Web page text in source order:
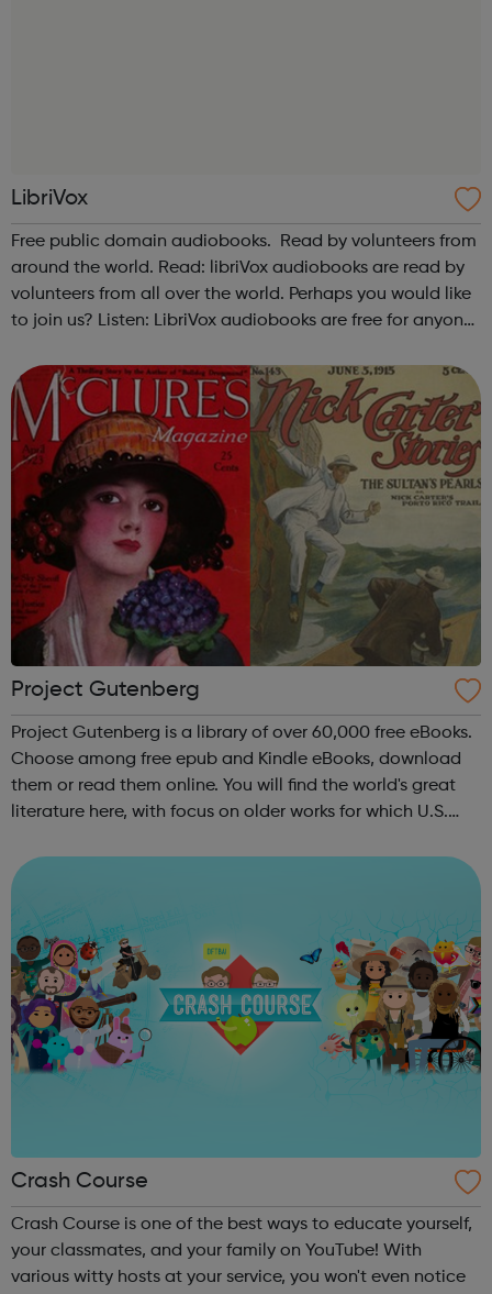
LibriVox
Free public domain audiobooks. Read by volunteers from
around the world. Read: libriVox audiobooks are read by
volunteers from all over the world. Perhaps you would like
to join us? Listen: LibriVox audiobooks are free for anyone
device, or ...
Project Gutenberg
Project Gutenberg is a library of over 60,000 free eBooks.
Choose among free epub and Kindle eBooks, download
them or read them online. You will find the world's great
literature here, with focus on older works for which U.S.
and diligently ...
Crash Course
Crash Course is one of the best ways to educate yourself,
your classmates, and your family on YouTube! With
various witty hosts at your service, you won't even notice